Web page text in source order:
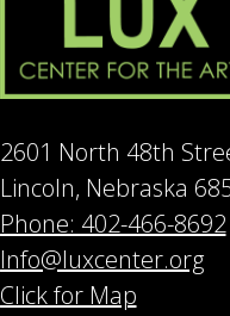
2601 North 48th
Lincoln, Nebraska
Phone: 402-466-8692
Info@luxcenter.org
Click for Map